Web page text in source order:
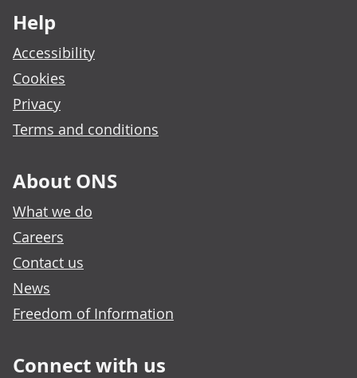
Help
Accessibility
Cookies
Privacy
Terms and conditions
About ONS
What we do
Careers
Contact us
News
Freedom of Information
Connect with us